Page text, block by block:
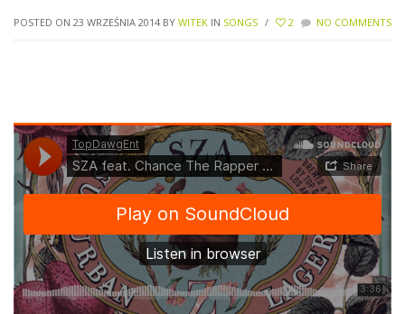
POSTED ON 23 WRZEŚNIA 2014 BY WITEK IN SONGS / 2 NO COMMENTS